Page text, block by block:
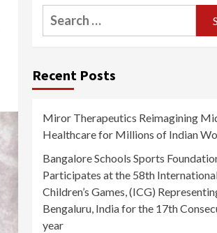
Search
for:
Recent Posts
Miror Therapeutics Reimagining
Healthcare for Millions of Indian
Bangalore Schools Sports
Participates at the 58th
Children’s Games, (ICG)
Bengaluru, India for the 17th
year